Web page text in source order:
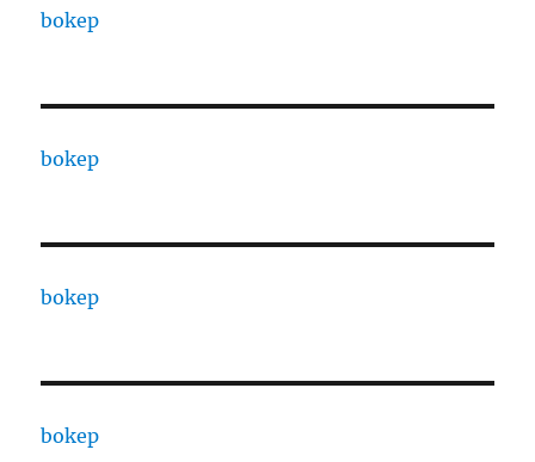
bokep
bokep
bokep
bokep